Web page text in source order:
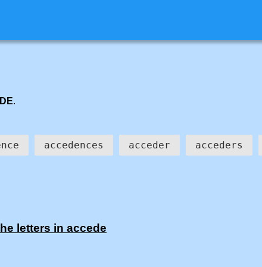
.
accedences acceder acceders
letters in accede